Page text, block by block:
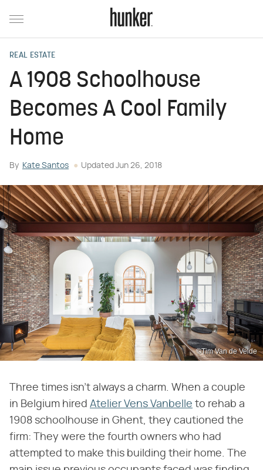
REAL ESTATE
A 1908 Schoolhouse
Becomes A Cool Family
Home
By Kate Santos Updated Jun 26, 2018
©Tim Van de Velde
Three times isn't always a charm. When a couple
in Belgium hired Atelier Vens Vanbelle to rehab a
1908 schoolhouse in Ghent, they cautioned the
firm: They were the fourth owners who had
attempted to make this building their home. The